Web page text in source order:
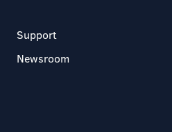
Support
Newsroom